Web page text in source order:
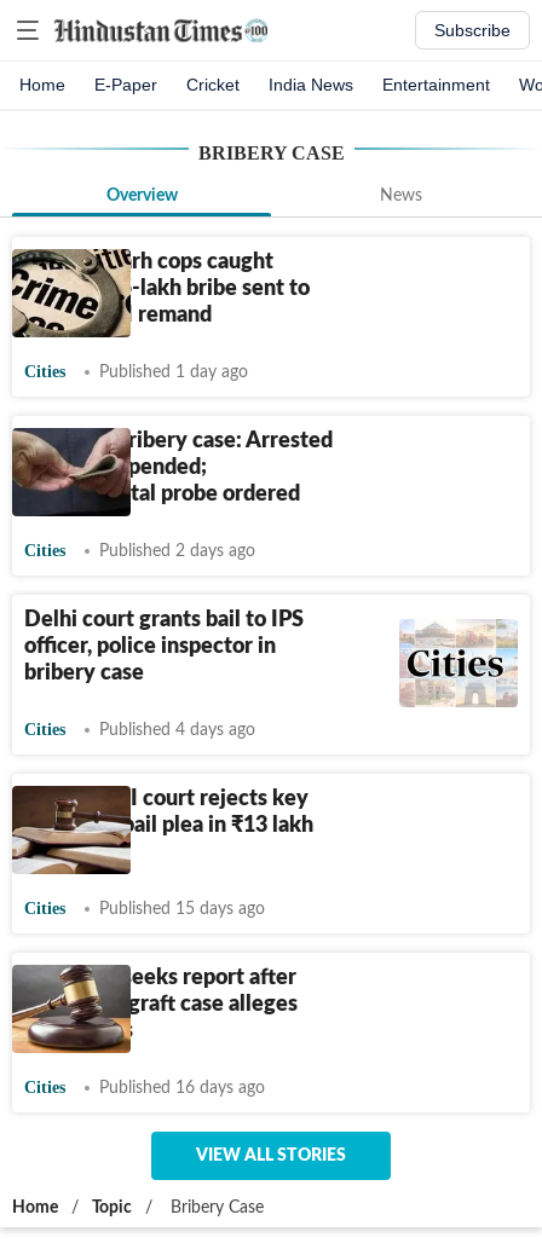
Subscribe
Home E-Paper Cricket India News Entertainment
BRIBERY CASE
Overview News
2 Chandigarh cops caught
taking₹2.5-lakh bribe sent to
14-day CBI remand
Cities Published 1 day ago
₹7.5 lakh bribery case: Arrested
LDA JE suspended;
departmental probe ordered
Cities Published 2 days ago
Delhi court grants bail to IPS
officer, police inspector in
bribery case
Cities Published 4 days ago
Punjab: CBI court rejects key
accused’s bail plea in ₹13 lakh
graft case
Cities Published 15 days ago
CBI court seeks report after
witness in graft case alleges
threat calls
Cities Published 16 days ago
VIEW ALL STORIES
Home / Topic / Bribery Case